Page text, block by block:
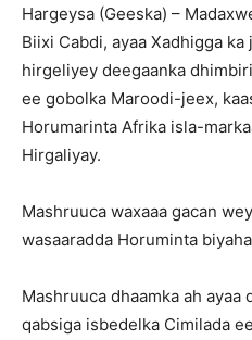
Hargeysa (Geeska) –
Biixi Cabdi, ayaa Xadhigga
hirgeliyey deegaanka
ee gobolka Maroodi-jeex,
Horumarinta Afrika isla-
Hirgaliyay.
Mashruuca waxaaa gacan
wasaaradda Horuminta
Mashruuca dhaamka ah ayaa
qabsiga isbedelka Cimilada